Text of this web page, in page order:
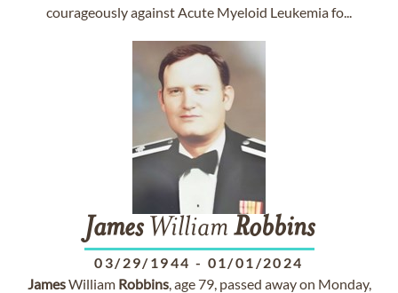
courageously against Acute Myeloid Leukemia fo...
JamesWilliam Robbins
03/29/1944 - 01/01/2024
JamesWilliam Robbins, age 79, passed away on Monday,